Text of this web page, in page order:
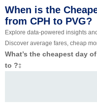
When is the
from CPH to PVG?
Explore data-powered insights
Discover average fares, cheap
What’s the cheapest day
to ?‡